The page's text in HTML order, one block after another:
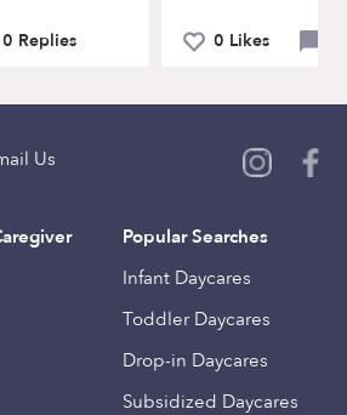
0 Replies 0 Likes
Us
Popular Searches
Infant Daycares
Toddler Daycares
Drop-in Daycares
Subsidized Daycares